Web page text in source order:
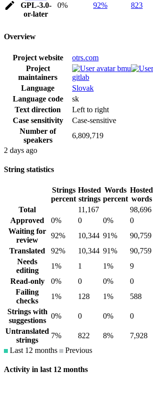
GPL-3.0-
or-later
0% 92% 823
Overview
Project website
otrs.com
Project
maintainers
bmu
gitlab
Language
Slovak
Language code
sk
Text direction
Left to right
Case sensitivity
Case-sensitive
Number of
speakers
6,809,719
2 days ago
String statistics
Strings
percent
Hosted
strings
Words
percent
Hosted
words
Total
11,167 98,696
Approved
0% 0 0% 0
Waiting for
review
92% 10,344 91% 90,759
Translated
92% 10,344 91% 90,759
Needs
editing
1% 1 1% 9
Read-only
0% 0 0% 0
Failing
checks
1% 128 1% 588
Strings with
suggestions
0% 0 0% 0
Untranslated
strings
7% 822 8% 7,928
Last 12 months
Previous
Activity in last 12 months